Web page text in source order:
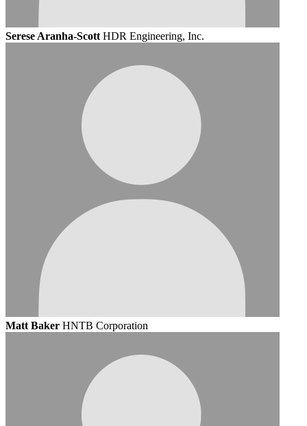
Serese Aranha-Scott HDR Engineering, Inc.
Matt Baker HNTB Corporation